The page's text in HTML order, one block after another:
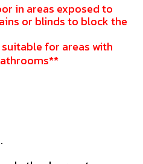
in areas exposed to
or blinds to block the
for areas with